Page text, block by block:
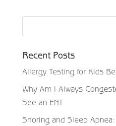
Recent Posts
Allergy Testing for Kids
Why Am I Always
See an ENT
Snoring and Sleep